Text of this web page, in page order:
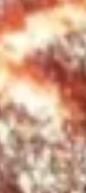
FOOT
Meatball
Parm
Sandwich
2 FOOT
ONLINE ONLY
Meatballs laid
Marinara Sauce,
Giardiniera.
$32.99
14"
Pizza
Meal
Deal
Special
14" Pizza
14" Thin Crust
$20.99